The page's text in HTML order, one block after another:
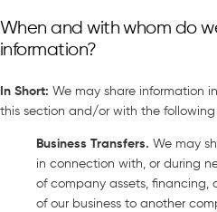
When and with whom do
information?
In Short: We may share information
this section and/or with the
Business Transfers. We may
in connection with, or during
of company assets, financing,
of our business to another